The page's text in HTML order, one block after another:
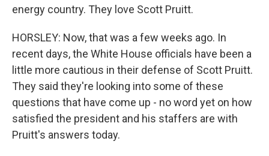
energy country. They love Scott Pruitt.
HORSLEY: Now, that was a few weeks ago. In
recent days, the White House officials have been a
little more cautious in their defense of Scott Pruitt.
They said they're looking into some of these
questions that have come up - no word yet on how
satisfied the president and his staffers are with
Pruitt's answers today.